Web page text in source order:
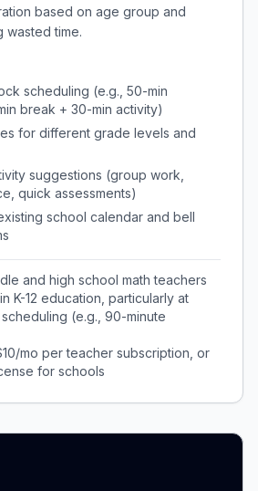
based on age group and
wasted time.
scheduling (e.g., 50-min
break + 30-min activity)
for different grade levels and
suggestions (group work,
quick assessments)
school calendar and bell
and high school math teachers
K-12 education, particularly at
(e.g., 90-minute
mo per teacher subscription, or
for schools